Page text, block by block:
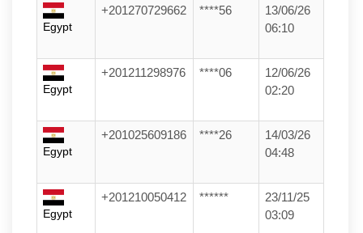
Egypt
+201270729662 ****56
13/06/26
06:10
Egypt
+201211298976 ****06
12/06/26
02:20
Egypt
+201025609186 ****26
14/03/26
04:48
Egypt
+201210050412 ******
23/11/25
03:09